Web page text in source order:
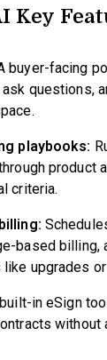
Key
buyer-facing
questions,
playbooks:
product
criteria.
based billing,
like upgrades
in eSign
without